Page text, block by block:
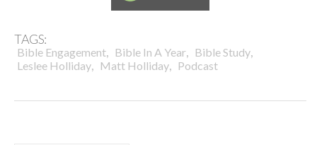
TAGS:
Bible Engagement, Bible In A Year, Bible Study,
Leslee Holliday, Matt Holliday, Podcast